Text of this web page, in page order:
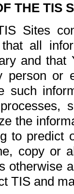
THE TIS
Sites
that all
and
or
such
the
to
copy or
otherwise
TIS and